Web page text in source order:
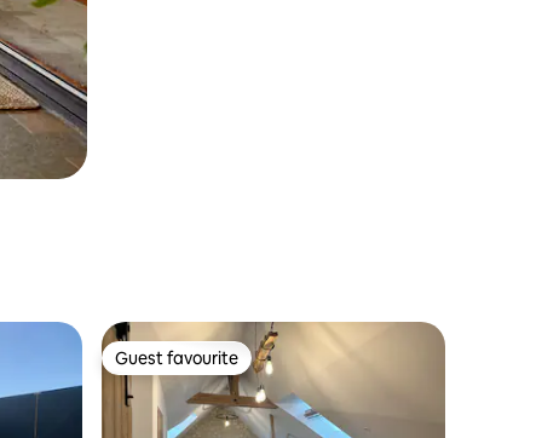
Guest favourite
Guest favourite